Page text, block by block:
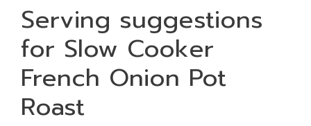
Serving suggestions
for Slow Cooker
French Onion Pot
Roast